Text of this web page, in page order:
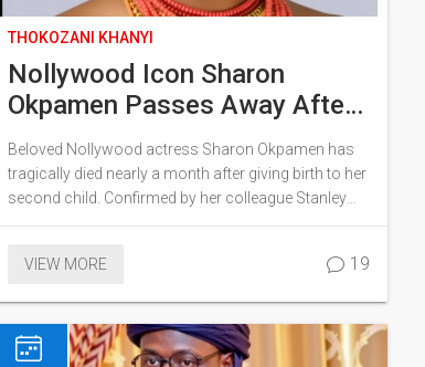
THOKOZANI KHANYI
Nollywood Icon Sharon
Okpamen Passes Away After
Childbirth – A Tragic Loss for
the Industry
Beloved Nollywood actress Sharon Okpamen has
tragically died nearly a month after giving birth to her
second child. Confirmed by her colleague Stanley
Ontop, the industry mourns the loss of this prolific
passing leaves a significant gap in the Edo
VIEW MORE 19